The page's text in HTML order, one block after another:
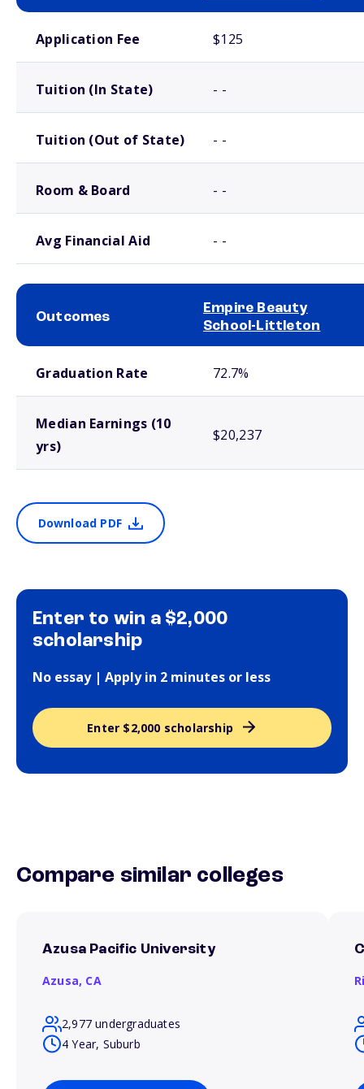
Application Fee $125
Tuition (In State) - -
Tuition (Out of State) - -
Room & Board - -
Avg Financial Aid - -
Outcomes
Empire Beauty
School-Littleton
Graduation Rate 72.7%
Median Earnings (10
yrs)
$20,237
Download PDF
Enter to win a $2,000
scholarship
No essay | Apply in 2 minutes or less
Enter $2,000 scholarship
Compare similar colleges
Azusa Pacific University
Azusa, CA
2,977 undergraduates
4 Year, Suburb